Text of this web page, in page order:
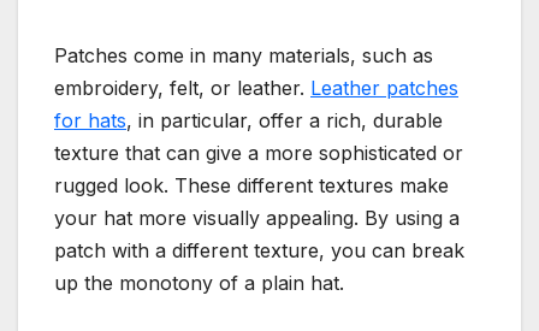
Patches come in many materials, such as
embroidery, felt, or leather. Leather patches
for hats, in particular, offer a rich, durable
texture that can give a more sophisticated or
rugged look. These different textures make
your hat more visually appealing. By using a
patch with a different texture, you can break
up the monotony of a plain hat.